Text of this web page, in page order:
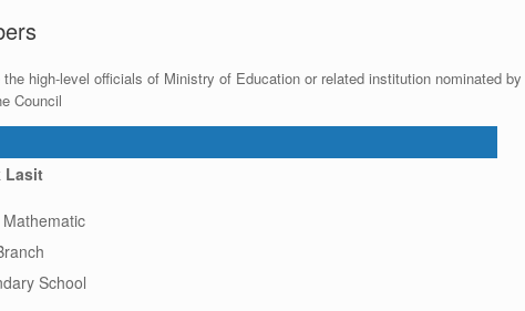
high-level officials of Ministry of Education or related institution nominated
Council
Lasit
School